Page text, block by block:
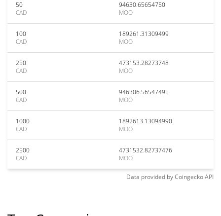
50
CAD
94630.65654750
MOO
100
CAD
189261.31309499
MOO
250
CAD
473153.28273748
MOO
500
CAD
946306.56547495
MOO
1000
CAD
1892613.13094990
MOO
2500
CAD
4731532.82737476
MOO
Data provided byCoingeckoAPI